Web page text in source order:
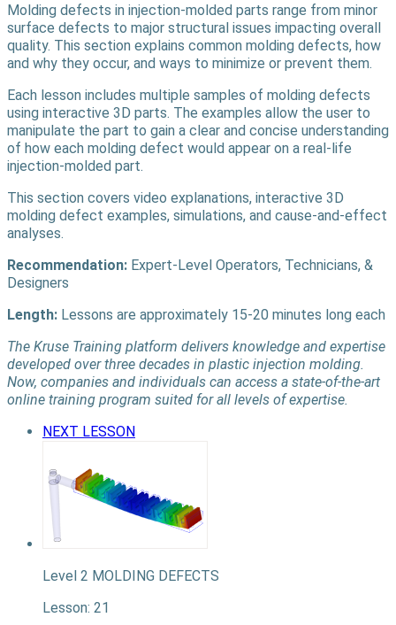
Molding defects in injection-molded parts range from minor
surface defects to major structural issues impacting overall
quality. This section explains common molding defects, how
and why they occur, and ways to minimize or prevent them.
Each lesson includes multiple samples of molding defects
using interactive 3D parts. The examples allow the user to
manipulate the part to gain a clear and concise understanding
of how each molding defect would appear on a real-life
injection-molded part.
This section covers video explanations, interactive 3D
molding defect examples, simulations, and cause-and-effect
analyses.
Recommendation: Expert-Level Operators, Technicians, &
Designers
Length: Lessons are approximately 15-20 minutes long each
The Kruse Training platform delivers knowledge and expertise
developed over three decades in plastic injection molding.
Now, companies and individuals can access a state-of-the-art
online training program suited for all levels of expertise.
NEXT LESSON
Level 2 MOLDING DEFECTS
Lesson: 21